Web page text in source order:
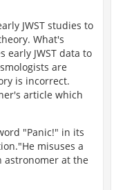
JWST studies to
What's
early JWST data to
are
is incorrect.
article which
"Panic!" in its
misuses a
astronomer at the